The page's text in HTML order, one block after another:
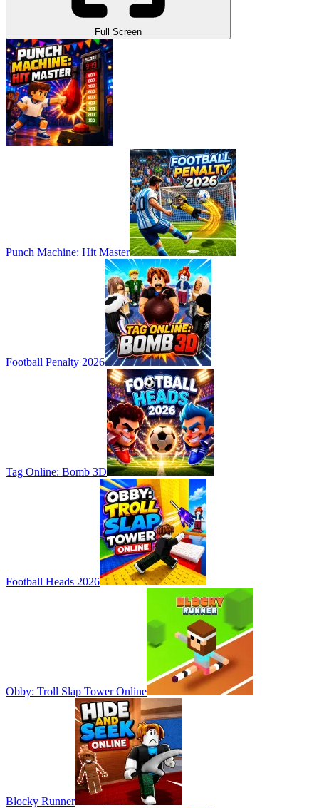
Full Screen
Punch Machine: Hit Master
Football Penalty 2026
Tag Online: Bomb 3D
Football Heads 2026
Obby: Troll Slap Tower Online
Blocky Runner